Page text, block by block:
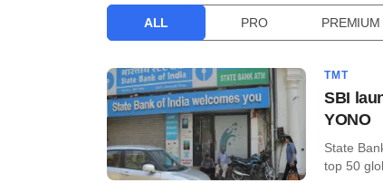
ALL PRO PREMIUM
TMT
SBI
YONO
State
top 50